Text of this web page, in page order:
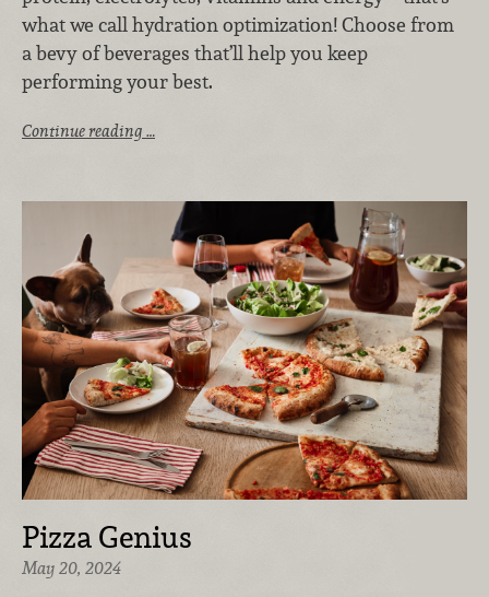
what we call hydration optimization! Choose from
a bevy of beverages that’ll help you keep
performing your best.
Continue reading …
Pizza Genius
May 20, 2024